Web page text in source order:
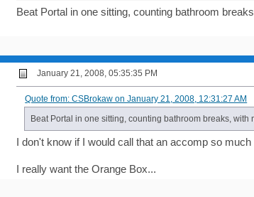
Beat Portal in one sitting, counting bathroom
January 21, 2008, 05:35:35 PM
Quote from: CSBrokaw on January 21, 2008, 12:31:27 AM
Beat Portal in one sitting, counting bathroom breaks, with
I don't know if I would call that an accomp so
I really want the Orange Box...